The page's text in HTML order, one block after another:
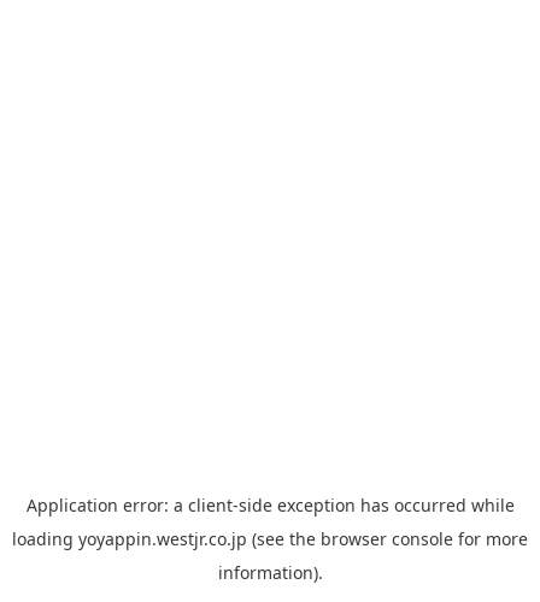
Application error: a client-side exception has occurred while
loading yoyappin.westjr.co.jp (see the browser console for more
information).